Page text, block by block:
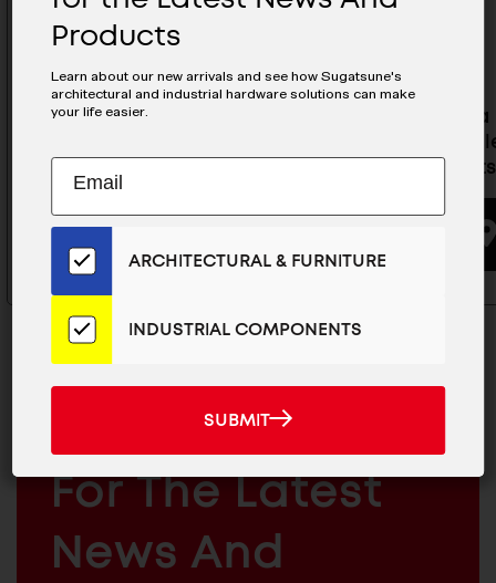
Olympia Self-Closing
INDUSTRIAL
JOIN OUR EMAIL LIST
For The Latest
News And
Products
Learn about our new arrivals and see how Sugatsune's
architectural and industrial hardware solutions can make
your life easier.
Subscribe
Our
Email
List
for
the
News
ARCHITECTURAL & FURNITURE
INDUSTRIAL COMPONENTS
SUBMIT
SUBMIT